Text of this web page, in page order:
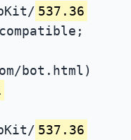
537.36
bot.html)
537.36